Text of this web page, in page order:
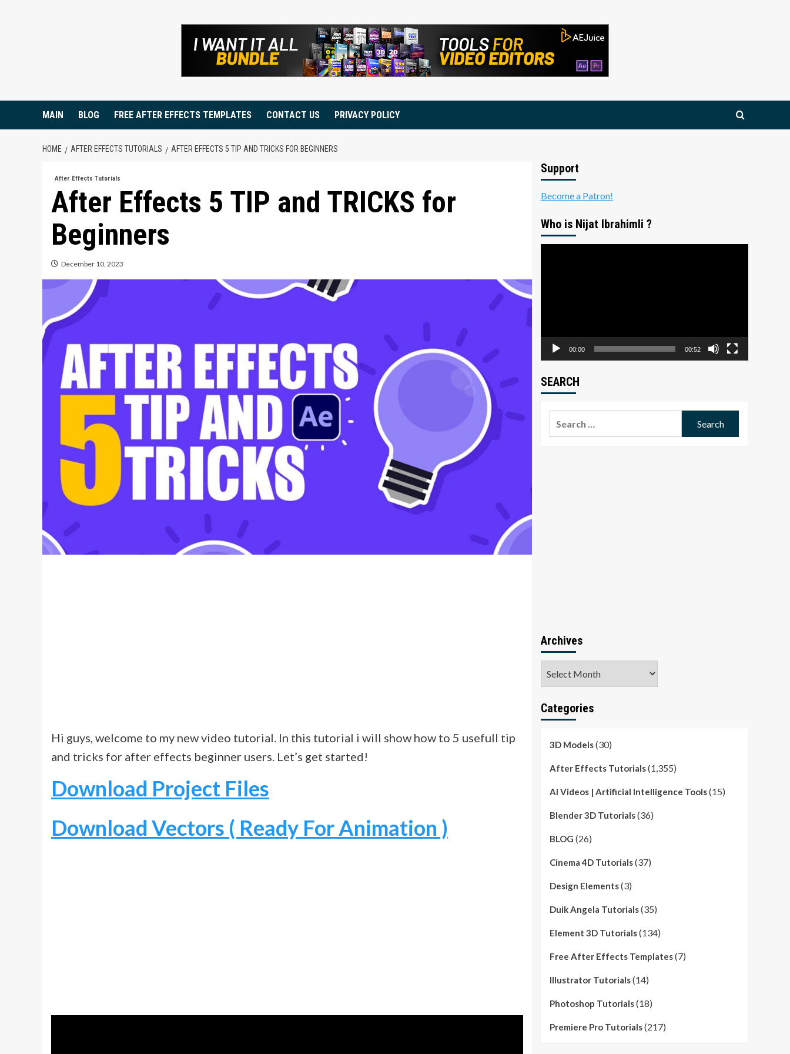
MAIN BLOG FREE AFTER EFFECTS TEMPLATES CONTACT US PRIVACY POLICY
HOME AFTER EFFECTS TUTORIALS AFTER EFFECTS 5 TIP AND TRICKS FOR BEGINNERS
After Effects Tutorials
After Effects 5 TIP and TRICKS for
Beginners
December 10, 2023
Hi guys, welcome to my new video tutorial. In this tutorial i will show how to 5 usefull tip
and tricks for after effects beginner users. Let’s get started!
Download Project Files
Download Vectors ( Ready For Animation )
Support
Become a Patron!
Who is Nijat Ibrahimli ?
00:00 00:52
SEARCH
Archives
Categories
3D Models(30)
After Effects Tutorials(1,355)
AI Videos | Artificial Intelligence Tools(15)
Blender 3D Tutorials(36)
BLOG (26)
Cinema 4D Tutorials(37)
Design Elements(3)
Duik Angela Tutorials(35)
Element 3D Tutorials(134)
Free After Effects Templates(7)
Illustrator Tutorials(14)
Photoshop Tutorials(18)
Premiere Pro Tutorials(217)